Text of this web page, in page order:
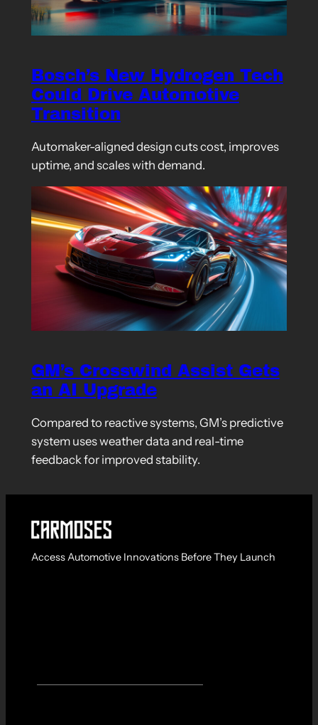
Bosch’s New Hydrogen Tech
Could Drive Automotive
Transition
Automaker-aligned design cuts cost, improves
uptime, and scales with demand.
GM’s Crosswind Assist Gets
an AI Upgrade
Compared to reactive systems, GM’s predictive
system uses weather data and real-time
feedback for improved stability.
Access Automotive Innovations Before They Launch